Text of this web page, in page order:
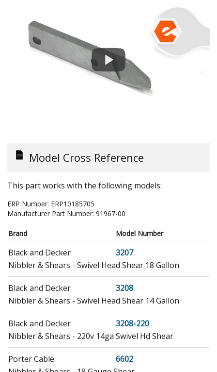
Model Cross Reference
This part works with the following models:
ERP Number: ERP10185705
Manufacturer Part Number: 91967-00
Brand Model Number
Black and Decker
3207
Nibbler & Shears - Swivel Head Shear 18 Gallon
Black and Decker
3208
Nibbler & Shears - Swivel Head Shear 14 Gallon
Black and Decker
3208-220
Nibbler & Shears - 220v 14ga Swivel Hd Shear
Porter Cable
6602